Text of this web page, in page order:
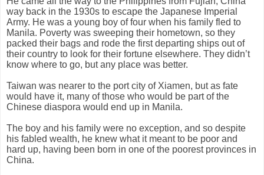
way back in the 1930s to escape the Japanese Imperial
Army. He was a young boy of four when his family fled to
Manila. Poverty was sweeping their hometown, so they
packed their bags and rode the first departing ships out of
their country to look for their fortune elsewhere. They didn’t
know where to go, but any place was better.
Taiwan was nearer to the port city of Xiamen, but as fate
would have it, many of those who would be part of the
Chinese diaspora would end up in Manila.
The boy and his family were no exception, and so despite
his fabled wealth, he knew what it meant to be poor and
hard up, having been born in one of the poorest provinces in
China.